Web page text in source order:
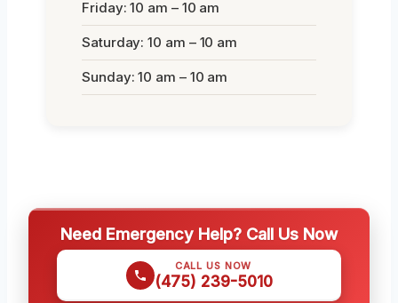
Friday: 10 am – 10 am
Saturday: 10 am – 10 am
Sunday: 10 am – 10 am
Need Emergency Help? Call Us Now
CALL US NOW
(475) 239-5010